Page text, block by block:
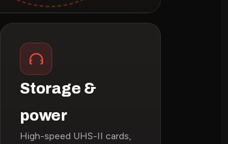
Storage &
power
High-speed UHS-II cards,